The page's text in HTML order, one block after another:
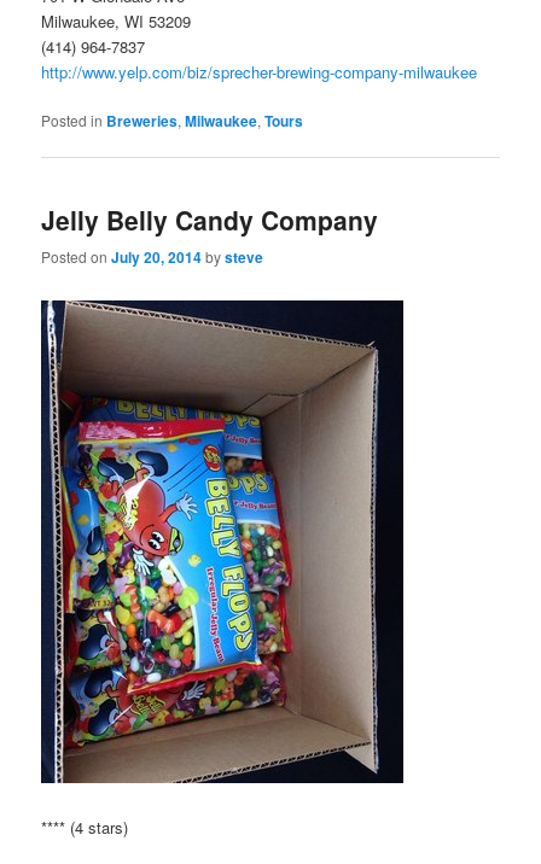
Milwaukee, WI 53209
(414) 964-7837
http://www.yelp.com/biz/sprecher-brewing-company-milwaukee
Posted in Breweries,Milwaukee,Tours
Jelly Belly Candy Company
Posted onJuly 20, 2014bysteve
**** (4 stars)